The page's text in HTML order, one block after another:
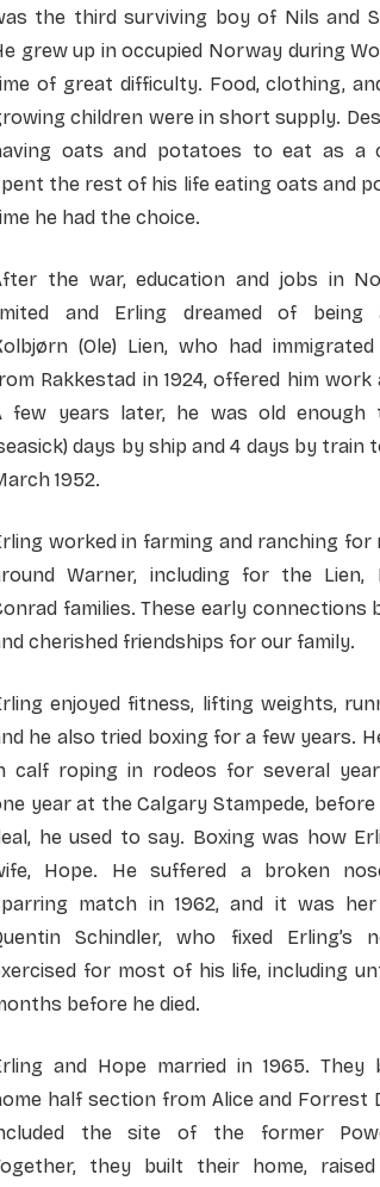
the third surviving boy of Nils and
grew up in occupied Norway during
of great difficulty. Food, clothing,
children were in short supply.
oats and potatoes to eat as a
the rest of his life eating oats and
he had the choice.
the war, education and jobs in
and Erling dreamed of being
(Ole) Lien, who had
Rakkestad in 1924, offered him
few years later, he was old enough
days by ship and 4 days by train
1952.
worked in farming and ranching for
Warner, including for the Lien,
families. These early connections
cherished friendships for our family.
enjoyed fitness, lifting weights,
he also tried boxing for a few years.
calf roping in rodeos for several
year at the Calgary Stampede,
he used to say. Boxing was how
Hope. He suffered a broken
match in 1962, and it was
Schindler, who fixed Erling’s
for most of his life, including
before he died.
and Hope married in 1965. They
half section from Alice and Forrest
the site of the former
they built their home,